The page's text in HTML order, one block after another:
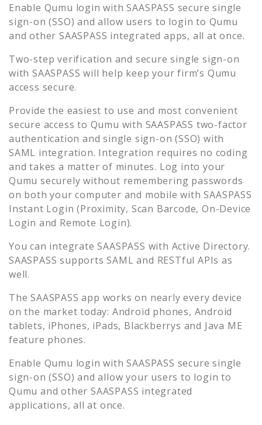
Enable Qumu login with SAASPASS secure single
sign-on (SSO) and allow users to login to Qumu
and other SAASPASS integrated apps, all at once.
Two-step verification and secure single sign-on
with SAASPASS will help keep your firm’s Qumu
access secure.
Provide the easiest to use and most convenient
secure access to Qumu with SAASPASS two-factor
authentication and single sign-on (SSO) with
SAML integration. Integration requires no coding
and takes a matter of minutes. Log into your
Qumu securely without remembering passwords
on both your computer and mobile with SAASPASS
Instant Login (Proximity, Scan Barcode, On-Device
Login and Remote Login).
You can integrate SAASPASS with Active Directory.
SAASPASS supports SAML and RESTful APIs as
well.
The SAASPASS app works on nearly every device
on the market today: Android phones, Android
tablets, iPhones, iPads, Blackberrys and Java ME
feature phones.
Enable Qumu login with SAASPASS secure single
sign-on (SSO) and allow your users to login to
Qumu and other SAASPASS integrated
applications, all at once.